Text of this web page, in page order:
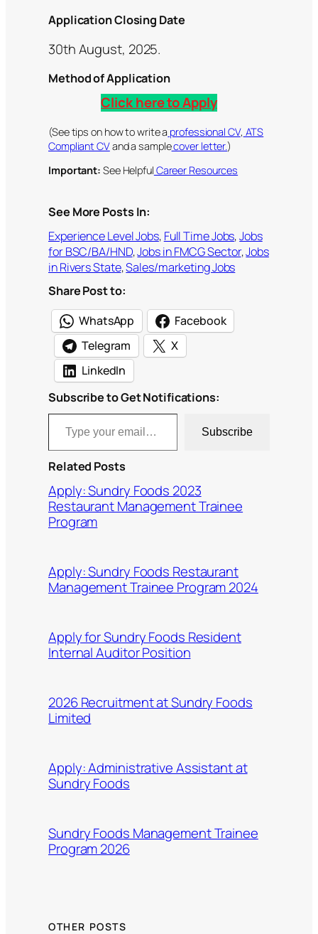
Application Closing Date
30th August, 2025.
Method of Application
Click here to Apply
(See tips on how to write a professional CV, ATS
Compliant CVand a samplecover letter.)
Important: See Helpful Career Resources
See More Posts In:
Experience Level Jobs, Full Time Jobs, Jobs
for BSC/BA/HND, Jobs in FMCG Sector, Jobs
in Rivers State, Sales/marketing Jobs
Share Post to:
WhatsApp
Facebook
Telegram
X
LinkedIn
Subscribe to Get Notifications:
Type your email…
Subscribe
Related Posts
Apply: Sundry Foods 2023
Restaurant Management Trainee
Program
Apply: Sundry Foods Restaurant
Management Trainee Program 2024
Apply for Sundry Foods Resident
Internal Auditor Position
2026 Recruitment at Sundry Foods
Limited
Apply: Administrative Assistant at
Sundry Foods
Sundry Foods Management Trainee
Program 2026
OTHER POSTS